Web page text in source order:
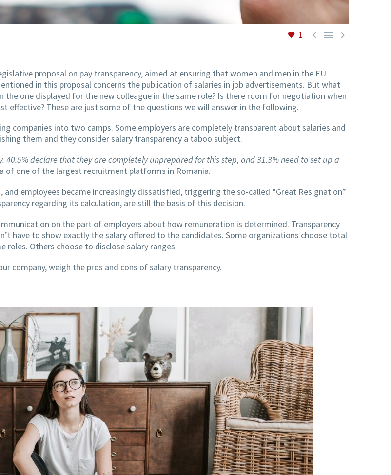
1   
proposal on pay transparency, aimed at ensuring that women and men in the EU
in this proposal concerns the publication of salaries in job advertisements. But what
the one displayed for the new colleague in the same role? Is there room for negotiation when
effective? These are just some of the questions we will answer in the following.
companies into two camps. Some employers are completely transparent about salaries and
them and they consider salary transparency a taboo subject.
40.5% declare that they are completely unprepared for this step, and 31.3% need to set up a
of one of the largest recruitment platforms in Romania.
employees became increasingly dissatisfied, triggering the so-called “Great Resignation”
regarding its calculation, are still the basis of this decision.
on the part of employers about how remuneration is determined. Transparency
have to show exactly the salary offered to the candidates. Some organizations choose total
roles. Others choose to disclose salary ranges.
company, weigh the pros and cons of salary transparency.